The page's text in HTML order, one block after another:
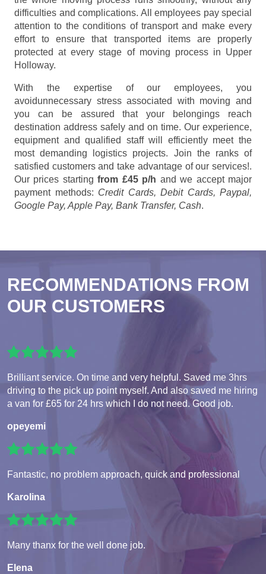
difficulties and complications. All employees pay special
attention to the conditions of transport and make every
effort to ensure that transported items are properly
protected at every stage of moving process in Upper
Holloway.
With the expertise of our employees, you
avoidunnecessary stress associated with moving and
you can be assured that your belongings reach
destination address safely and on time. Our experience,
equipment and qualified staff will efficiently meet the
most demanding logistics projects. Join the ranks of
satisfied customers and take advantage of our services!.
Our prices startingfrom £45 p/h and we accept major
payment methods: Credit Cards, Debit Cards, Paypal,
Google Pay, Apple Pay, Bank Transfer, Cash.
RECOMMENDATIONS FROM
OUR CUSTOMERS
Brilliant service. On time and very helpful. Saved me 3hrs
driving to the pick up point myself. And also saved me hiring
a van for £65 for 24 hrs which I do not need. Good job.
opeyemi
Fantastic, no problem approach, quick and professional
Karolina
Many thanx for the well done job.
Elena